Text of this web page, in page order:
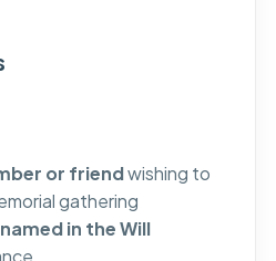
or friendwishing to
gathering
in the Will